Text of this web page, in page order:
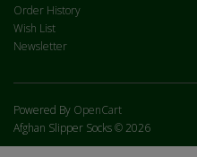
Order History
Wish List
Newsletter
Powered By OpenCart
Afghan Slipper Socks © 2026